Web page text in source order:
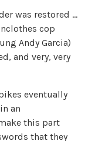
was restored …
cop
Andy Garcia)
and very, very
eventually
an
this part
that they